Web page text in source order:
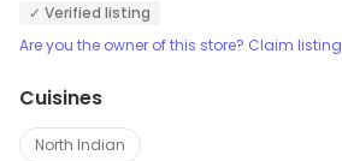
✓ Verified listing
Are you the owner of this store? Claim listing
Cuisines
North Indian